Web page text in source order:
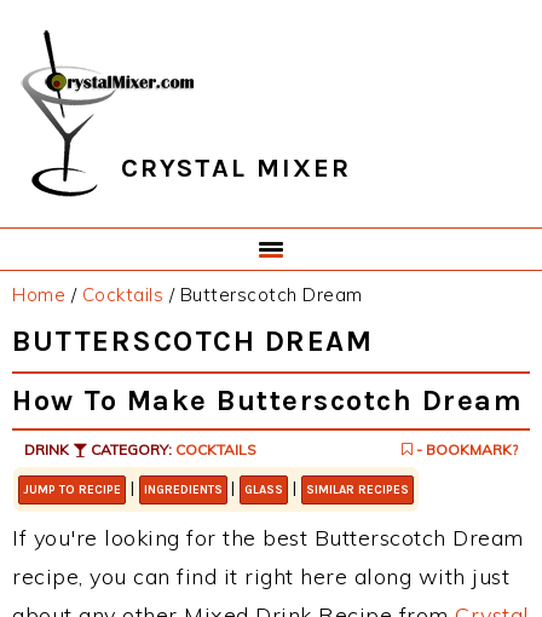
primary
navigation
main
content
primary
sidebar
footer
CRYSTAL MIXER
Home / Cocktails /Butterscotch Dream
BUTTERSCOTCH DREAM
How To Make Butterscotch Dream
DRINK CATEGORY: COCKTAILS - BOOKMARK?
JUMP TO RECIPE | INGREDIENTS | GLASS | SIMILAR RECIPES
If you're looking for the best Butterscotch Dream
recipe, you can find it right here along with just